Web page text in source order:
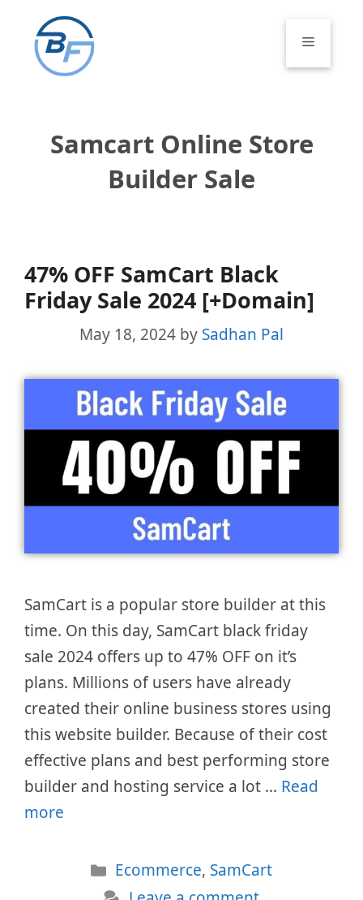
content
Menu
Samcart Online Store
Builder Sale
47% OFF SamCart Black
Friday Sale 2024 [+Domain]
May 18, 2024 by Sadhan Pal
SamCart is a popular store builder at this
time. On this day, SamCart black friday
sale 2024 offers up to 47% OFF on it’s
plans. Millions of users have already
created their online business stores using
this website builder. Because of their cost
effective plans and best performing store
builder and hosting service a lot … Read
more
Categories
Ecommerce, SamCart